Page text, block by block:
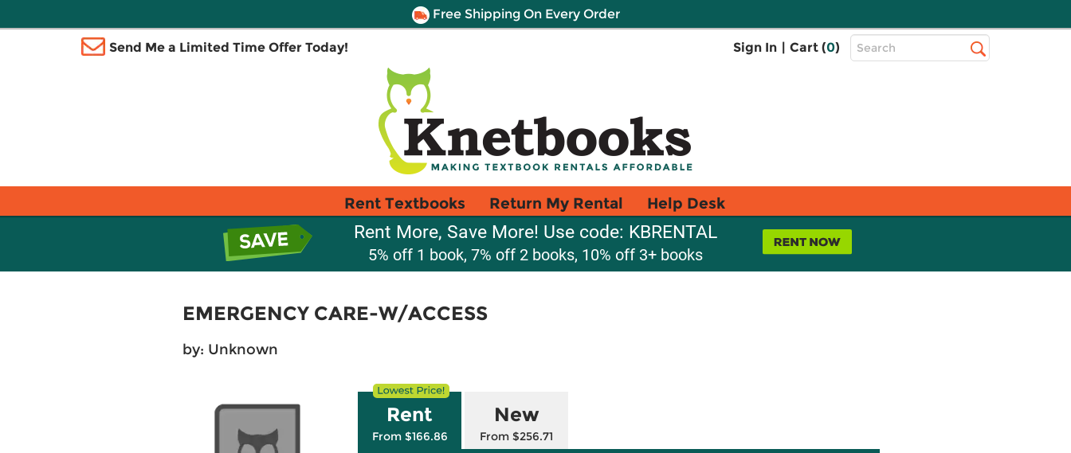
Free Shipping On Every Order
Send Me a Limited Time Offer Today! Sign In | Cart (0)
Top
Search
Rent Textbooks Return My Rental Help Desk
Rent More, Save More! Use code: KBRENTAL
5% off 1 book, 7% off 2 books, 10% off 3+ books
EMERGENCY CARE-W/ACCESS
by: Unknown
Rent
From $166.86
New
From $256.71